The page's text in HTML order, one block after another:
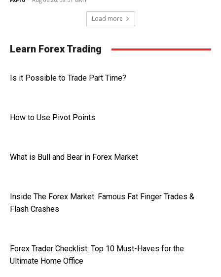
Load more
Learn Forex Trading
Is it Possible to Trade Part Time?
How to Use Pivot Points
What is Bull and Bear in Forex Market
Inside The Forex Market: Famous Fat Finger Trades &
Flash Crashes
Forex Trader Checklist: Top 10 Must-Haves for the
Ultimate Home Office